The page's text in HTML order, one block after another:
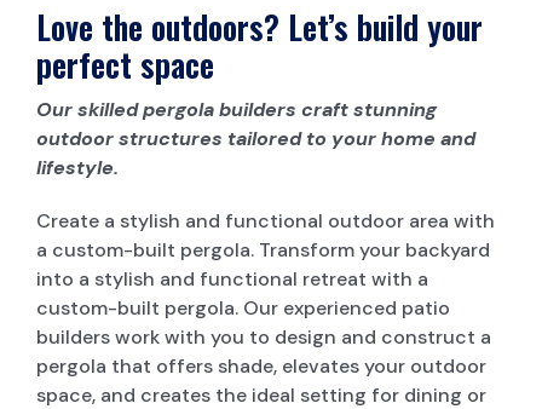
Love the outdoors? Let’s build your
perfect space
Our skilled pergola builders craft stunning
outdoor structures tailored to your home and
lifestyle.
Create a stylish and functional outdoor area with
a custom-built pergola. Transform your backyard
into a stylish and functional retreat with a
custom-built pergola. Our experienced patio
builders work with you to design and construct a
pergola that offers shade, elevates your outdoor
space, and creates the ideal setting for dining or